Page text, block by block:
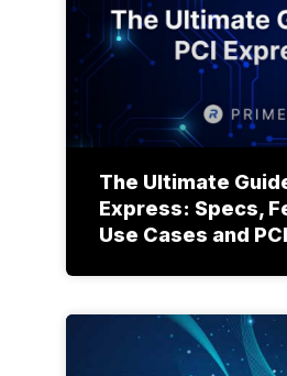
The Ultimate
Express: Specs,
Use Cases and